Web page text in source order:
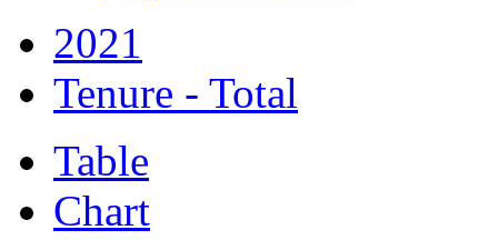
2021
Tenure - Total
Table
Chart